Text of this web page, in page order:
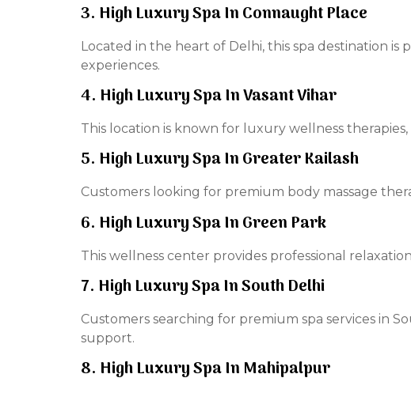
3. High Luxury Spa In Connaught Place
Located in the heart of Delhi, this spa destination
experiences.
4. High Luxury Spa In Vasant Vihar
This location is known for luxury wellness
5. High Luxury Spa In Greater Kailash
Customers looking for premium body massage
6. High Luxury Spa In Green Park
This wellness center provides professional
7. High Luxury Spa In South Delhi
Customers searching for premium spa services in
support.
8. High Luxury Spa In Mahipalpur